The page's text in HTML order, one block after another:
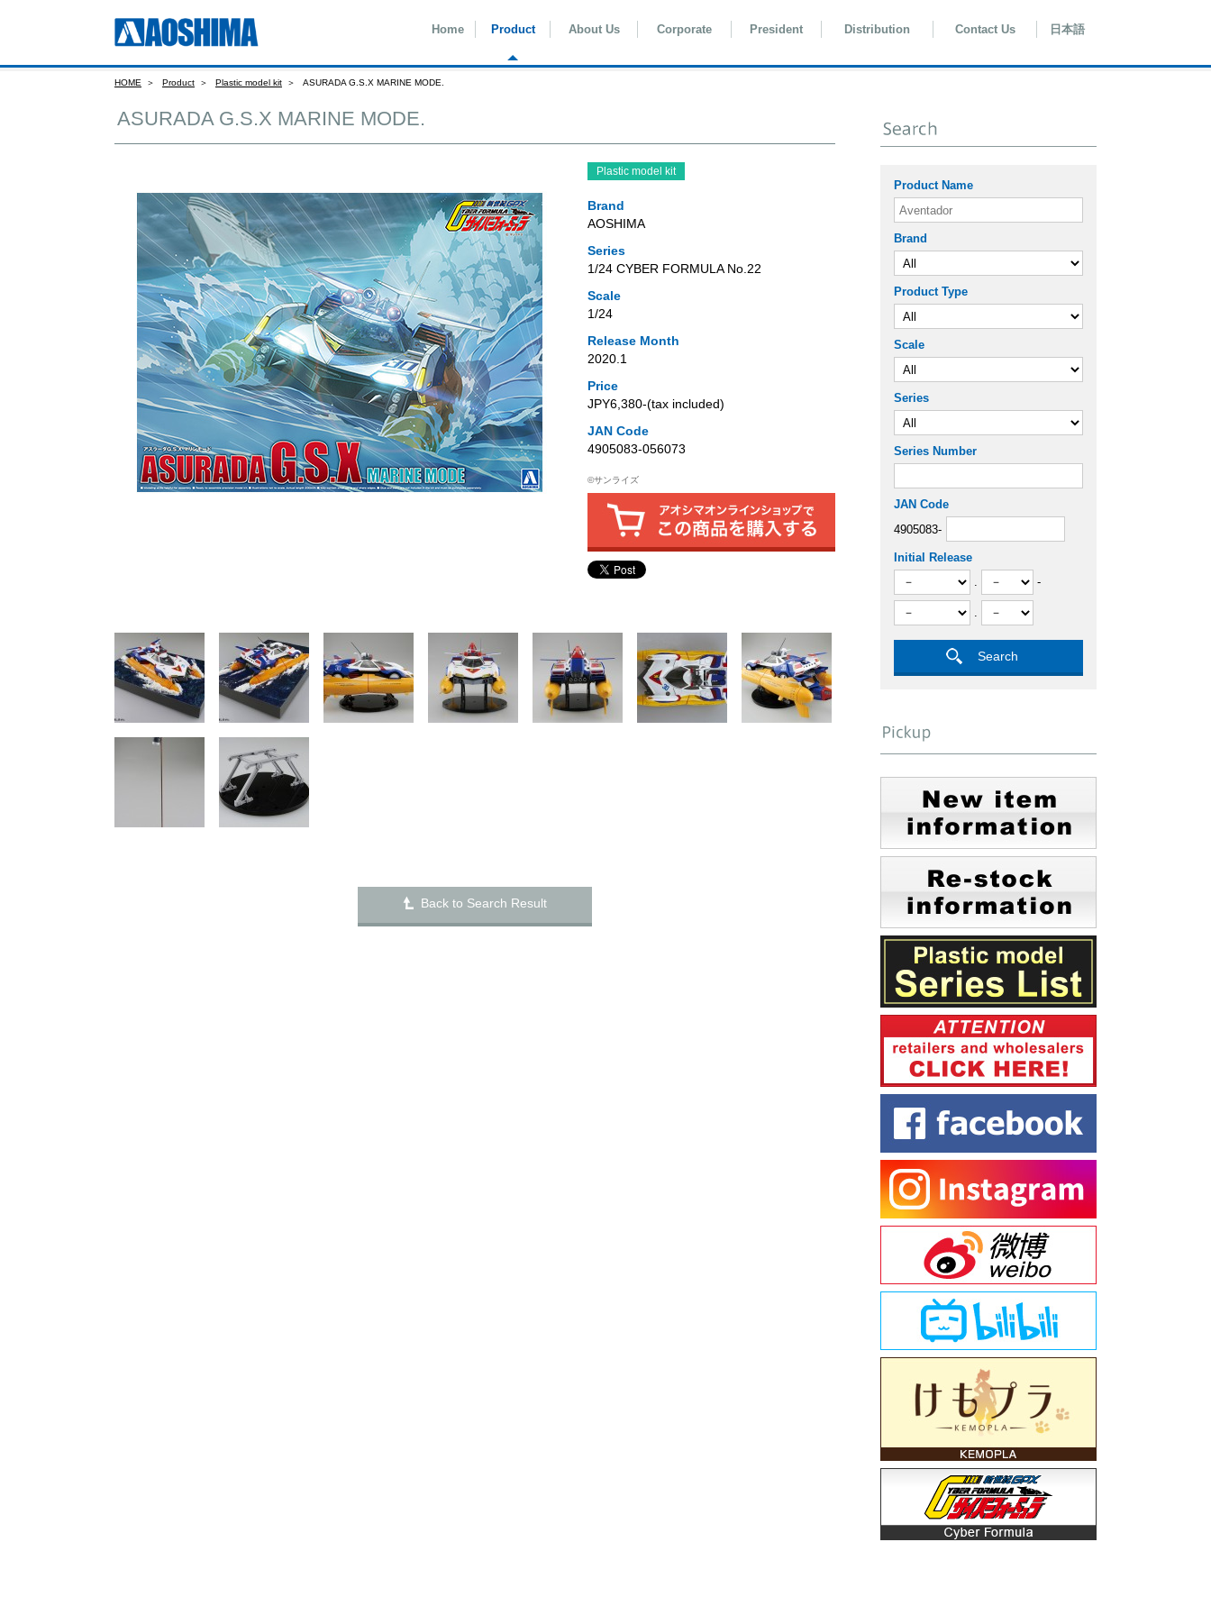
Home Product About Us Corporate President Distribution Contact Us 日本語
HOME Product Plastic model kit ASURADA G.S.X MARINE MODE.
ASURADA G.S.X MARINE MODE.
Plastic model kit
Brand
AOSHIMA
Series
1/24 CYBER FORMULA No.22
Scale
1/24
Release Month
2020.1
Price
JPY6,380‐(tax included)
JAN Code
4905083-056073
©サンライズ
Back to Search Result
Product Name
Brand
Product Type
Scale
Series
Series Number
JAN Code
4905083-
Initial Release
.
-
.